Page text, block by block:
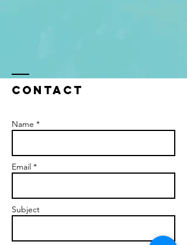
Contact
Name *
Email *
Subject